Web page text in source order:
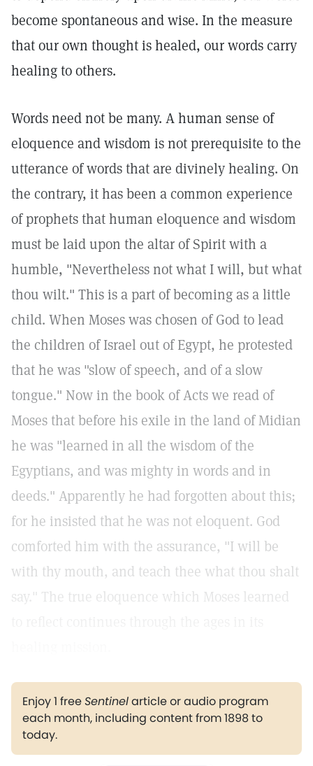
become spontaneous and wise. In the measure
that our own thought is healed, our words carry
healing to others.
Words need not be many. A human sense of
eloquence and wisdom is not prerequisite to the
utterance of words that are divinely healing. On
the contrary, it has been a common experience
of prophets that human eloquence and wisdom
must be laid upon the altar of Spirit with a
humble, "Nevertheless not what I will, but what
thou wilt." This is a part of becoming as a little
child. When Moses was chosen of God to lead
the children of Israel out of Egypt, he protested
that he was "slow of speech, and of a slow
tongue." Now in the book of Acts we read of
Moses that before his exile in the land of Midian
he was "learned in all the wisdom of the
Egyptians, and was mighty in words and in
deeds." Apparently he had forgotten about this;
for he insisted that he was not eloquent. God
comforted him with the assurance, "I will be
with thy mouth, and teach thee what thou shalt
say." The true eloquence which Moses learned
Enjoy 1 freeSentinelarticle or audio program
each month, including content from 1898 to
today.